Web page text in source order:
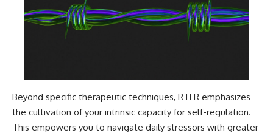
Beyond specific therapeutic techniques, RTLR emphasizes
the cultivation of your intrinsic capacity for self-regulation.
This empowers you to navigate daily stressors with greater